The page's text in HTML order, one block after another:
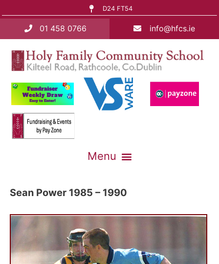
D24 FT54
01 458 0766 info@hfcs.ie
Sean Power 1985 – 1990